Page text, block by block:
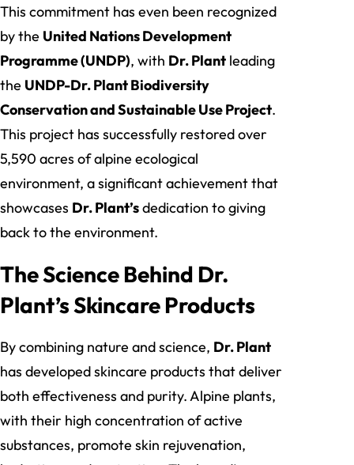
This commitment has even been recognized
by the United Nations Development
Programme (UNDP), with Dr. Plant leading
the UNDP-Dr. Plant Biodiversity
Conservation and Sustainable Use Project.
This project has successfully restored over
5,590 acres of alpine ecological
environment, a significant achievement that
showcases Dr. Plant’sdedication to giving
back to the environment.
The Science Behind Dr.
Plant’s Skincare Products
By combining nature and science, Dr. Plant
has developed skincare products that deliver
both effectiveness and purity. Alpine plants,
with their high concentration of active
substances, promote skin rejuvenation,